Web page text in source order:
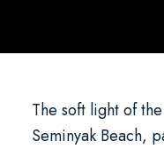
The soft light of
Seminyak Beach,